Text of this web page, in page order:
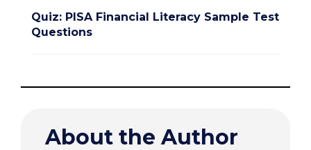
Quiz: PISA Financial Literacy Sample Test
Questions
About the Author